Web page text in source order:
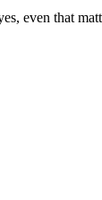
even that